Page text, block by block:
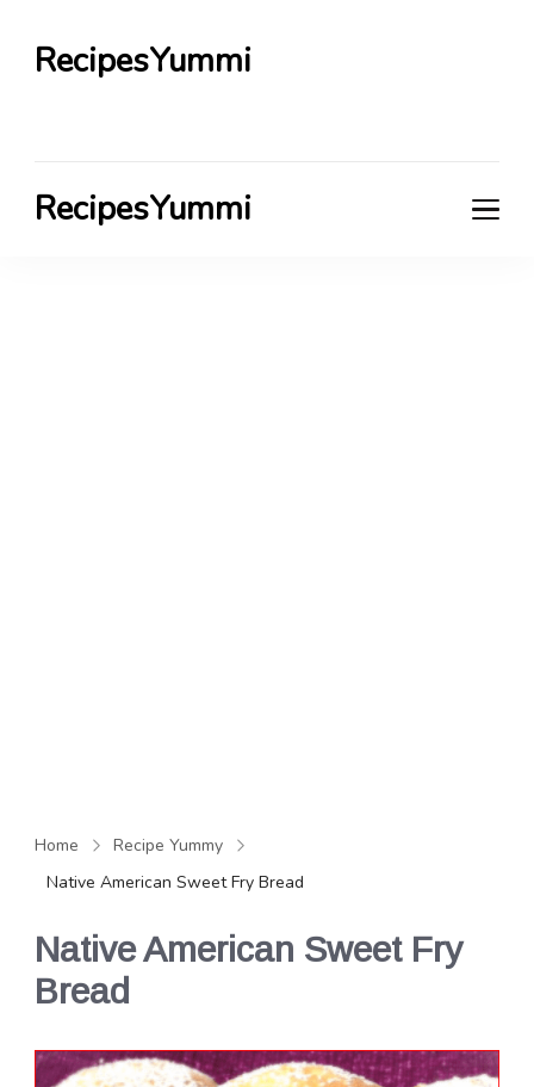
RecipesYummi
RecipesYummi
Home
Recipe Yummy
Native American Sweet Fry Bread
Native American Sweet Fry
Bread